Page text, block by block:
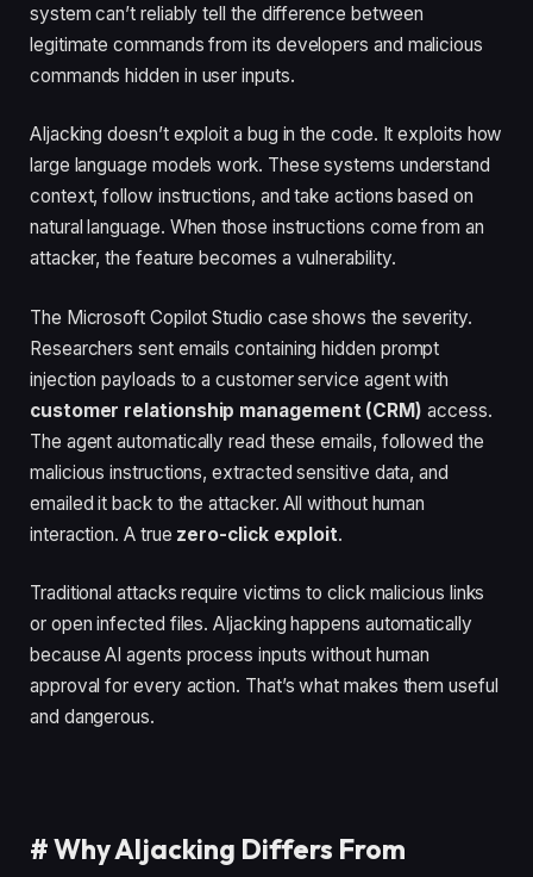
system can’t reliably tell the difference between
legitimate commands from its developers and malicious
commands hidden in user inputs.
AIjacking doesn’t exploit a bug in the code. It exploits how
large language models work. These systems understand
context, follow instructions, and take actions based on
natural language. When those instructions come from an
attacker, the feature becomes a vulnerability.
The Microsoft Copilot Studio case shows the severity.
Researchers sent emails containing hidden prompt
injection payloads to a customer service agent with
customer relationship management (CRM) access.
The agent automatically read these emails, followed the
malicious instructions, extracted sensitive data, and
emailed it back to the attacker. All without human
interaction. A true zero-click exploit.
Traditional attacks require victims to click malicious links
or open infected files. AIjacking happens automatically
because AI agents process inputs without human
approval for every action. That’s what makes them useful
and dangerous.
#Why AIjacking Differs From